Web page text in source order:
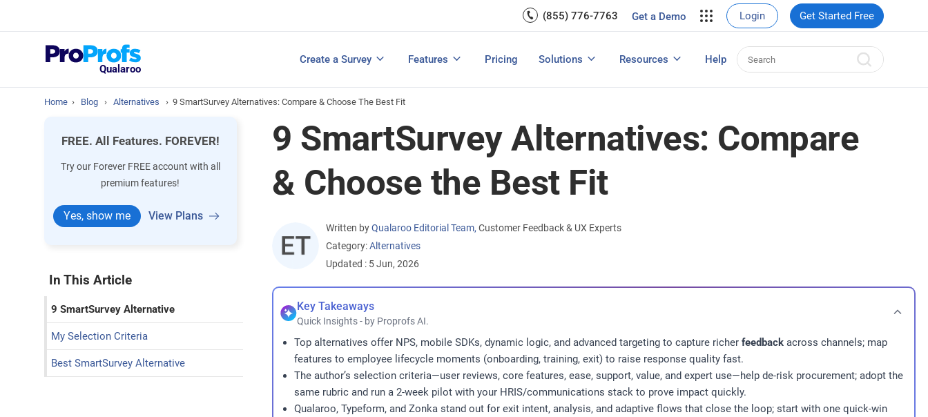
(855) 776-7763 Get a Demo Login Get Started Free
Qualaroo
Create a Survey
View All Templates
Features
Email Surveys & Web Form
View All FeaturesPricing Solutions
Measure Net Promoter Score
Increase E-commerce Sales
Resources
NPS Survey Tools: A Buyer’s Guide Customer Feedback Tools: A Buyer’s Guide User Experience Surveys: Detailed Guide
Help
Home › Blog › Alternatives › 9 SmartSurvey Alternatives: Compare & Choose The Best Fit
FREE. All Features. FOREVER!
Try our Forever FREE account with all
premium features!
Yes, show me View Plans
In This Article
9 SmartSurvey Alternative
My Selection Criteria
Best SmartSurvey Alternative
9 SmartSurvey Alternatives: Compare
& Choose the Best Fit
Written by Qualaroo Editorial Team, Customer Feedback & UX Experts
Category:Alternatives
Updated : 5 Jun, 2026
Key Takeaways
Quick Insights - by Proprofs AI.
Top alternatives offer NPS, mobile SDKs, dynamic logic, and advanced targeting to capture richerfeedback across channels; map
features to employee lifecycle moments (onboarding, training, exit) to raise response quality fast.
The author’s selection criteria—user reviews, core features, ease, support, value, and expert use—help de-risk procurement; adopt the
same rubric and run a 2-week pilot with your HRIS/communications stack to prove impact quickly.
Qualaroo, Typeform, and Zonka stand out for exit intent, analysis, and adaptive flows that close the loop; start with one quick-win